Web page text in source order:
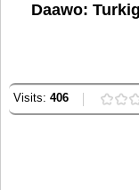
Daawo:
Visits: 406